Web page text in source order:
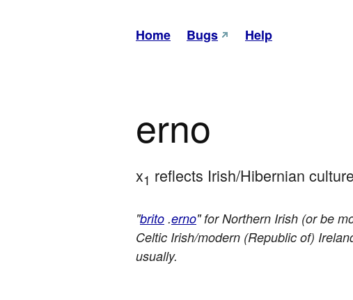
Home Bugs Help
erno
x1 reflects Irish/Hibernian
"brito .erno" for Northern Irish (or be
Celtic Irish/modern (Republic of)
usually.